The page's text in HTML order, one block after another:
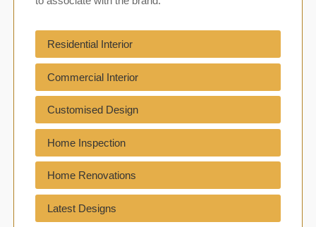
Residential Interior
Commercial Interior
Customised Design
Home Inspection
Home Renovations
Latest Designs